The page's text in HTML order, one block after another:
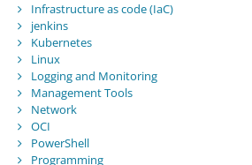
Infrastructure as code (IaC)
jenkins
Kubernetes
Linux
Logging and Monitoring
Management Tools
Network
OCI
PowerShell
Programming